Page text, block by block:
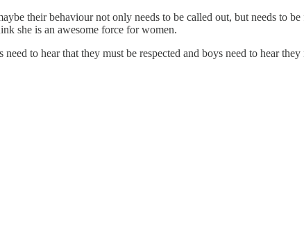
their behaviour not only needs to be called out, but needs to
she is an awesome force for women.
to hear that they must be respected and boys need to hear they